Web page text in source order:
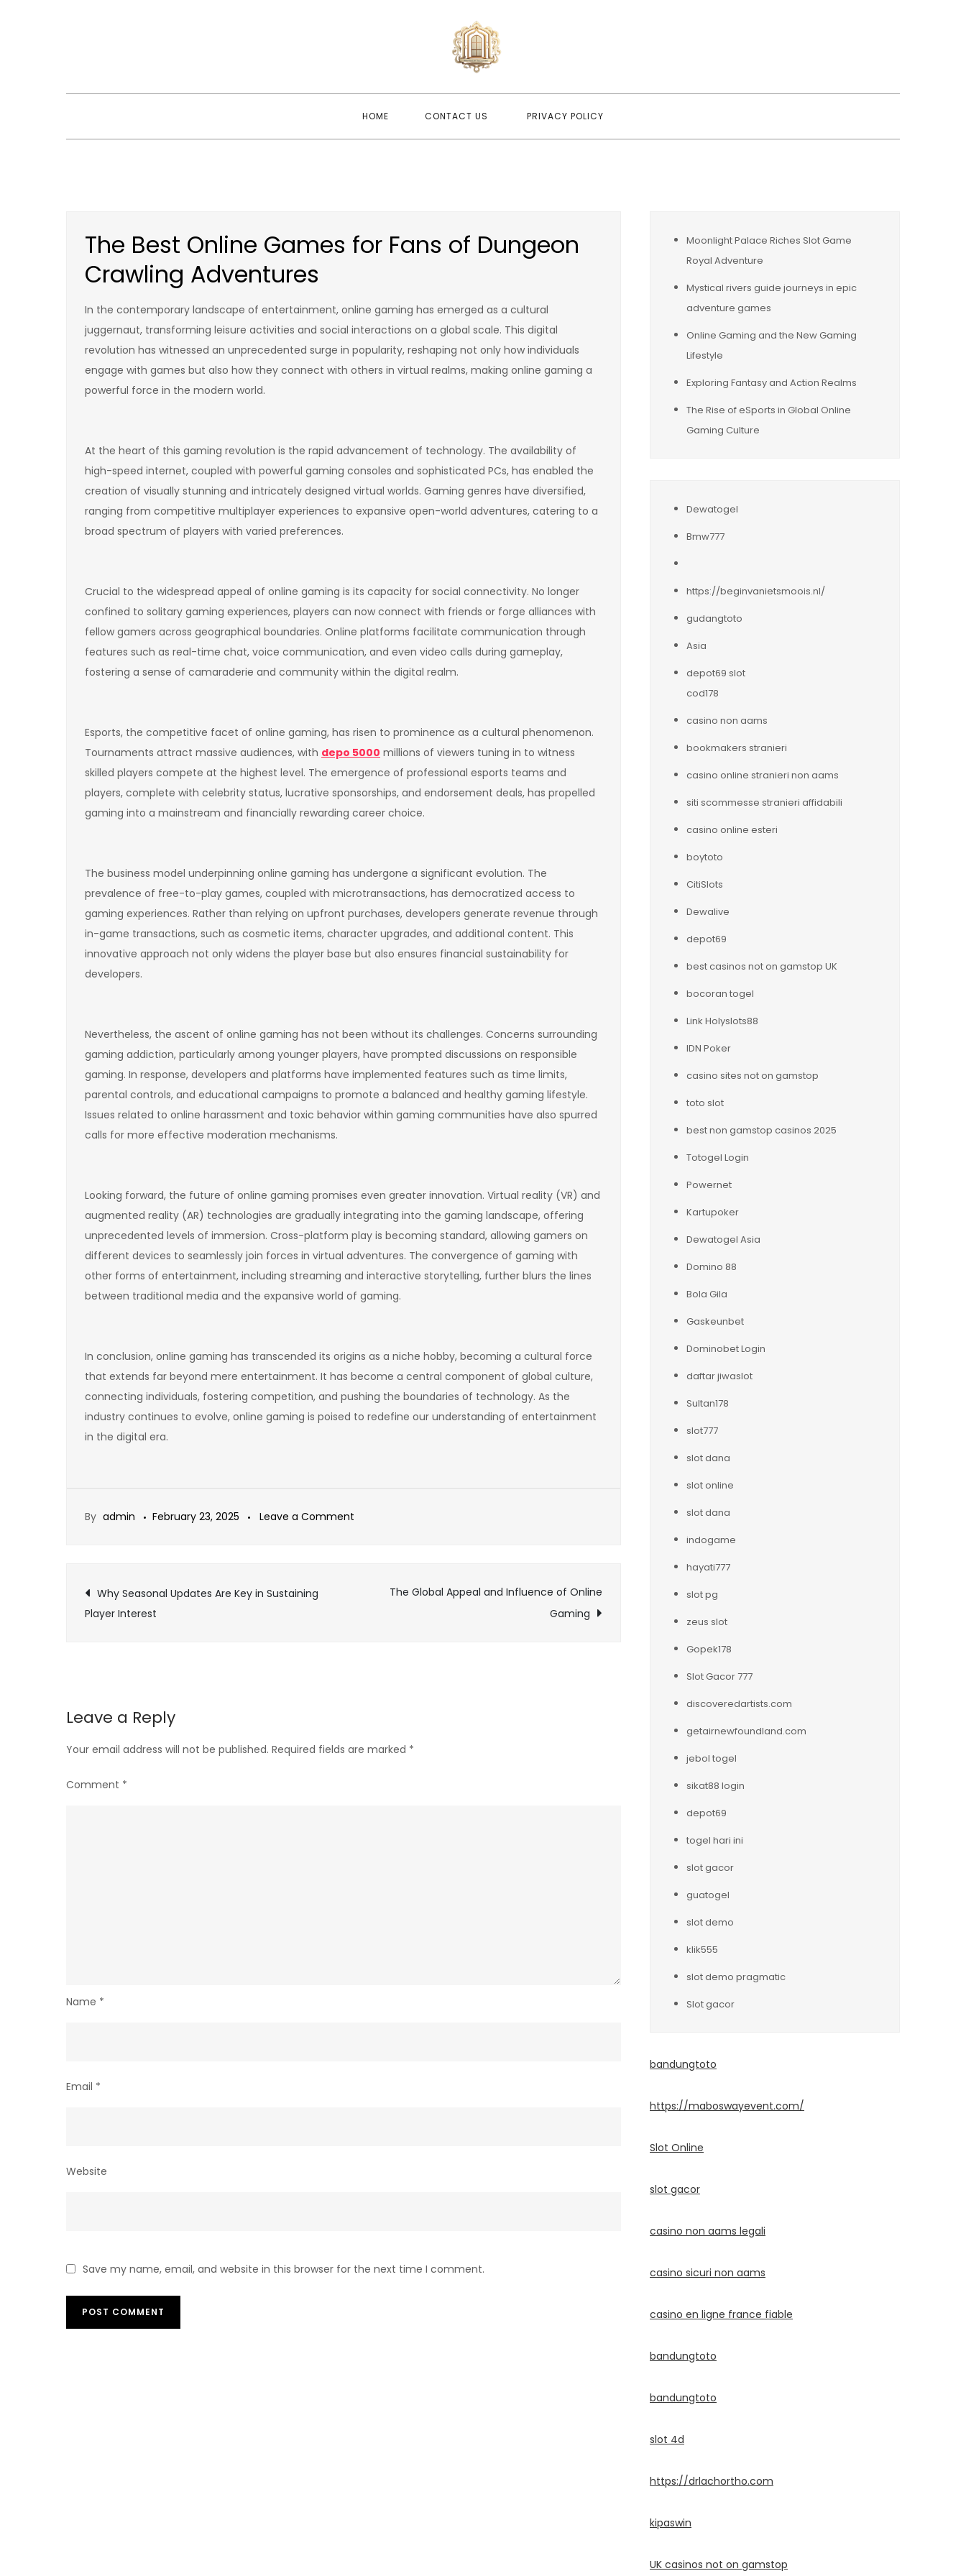
HOME CONTACT US PRIVACY POLICY
The Best Online Games for Fans of Dungeon
Crawling Adventures
In the contemporary landscape of entertainment, online gaming has emerged as a cultural
juggernaut, transforming leisure activities and social interactions on a global scale. This digital
revolution has witnessed an unprecedented surge in popularity, reshaping not only how individuals
engage with games but also how they connect with others in virtual realms, making online gaming a
powerful force in the modern world.
At the heart of this gaming revolution is the rapid advancement of technology. The availability of
high-speed internet, coupled with powerful gaming consoles and sophisticated PCs, has enabled the
creation of visually stunning and intricately designed virtual worlds. Gaming genres have diversified,
ranging from competitive multiplayer experiences to expansive open-world adventures, catering to a
broad spectrum of players with varied preferences.
Crucial to the widespread appeal of online gaming is its capacity for social connectivity. No longer
confined to solitary gaming experiences, players can now connect with friends or forge alliances with
fellow gamers across geographical boundaries. Online platforms facilitate communication through
features such as real-time chat, voice communication, and even video calls during gameplay,
fostering a sense of camaraderie and community within the digital realm.
Esports, the competitive facet of online gaming, has risen to prominence as a cultural phenomenon.
Tournaments attract massive audiences, with depo 5000 millions of viewers tuning in to witness
skilled players compete at the highest level. The emergence of professional esports teams and
players, complete with celebrity status, lucrative sponsorships, and endorsement deals, has propelled
gaming into a mainstream and financially rewarding career choice.
The business model underpinning online gaming has undergone a significant evolution. The
prevalence of free-to-play games, coupled with microtransactions, has democratized access to
gaming experiences. Rather than relying on upfront purchases, developers generate revenue through
in-game transactions, such as cosmetic items, character upgrades, and additional content. This
innovative approach not only widens the player base but also ensures financial sustainability for
developers.
Nevertheless, the ascent of online gaming has not been without its challenges. Concerns surrounding
gaming addiction, particularly among younger players, have prompted discussions on responsible
gaming. In response, developers and platforms have implemented features such as time limits,
parental controls, and educational campaigns to promote a balanced and healthy gaming lifestyle.
Issues related to online harassment and toxic behavior within gaming communities have also spurred
calls for more effective moderation mechanisms.
Looking forward, the future of online gaming promises even greater innovation. Virtual reality (VR) and
augmented reality (AR) technologies are gradually integrating into the gaming landscape, offering
unprecedented levels of immersion. Cross-platform play is becoming standard, allowing gamers on
different devices to seamlessly join forces in virtual adventures. The convergence of gaming with
other forms of entertainment, including streaming and interactive storytelling, further blurs the lines
between traditional media and the expansive world of gaming.
In conclusion, online gaming has transcended its origins as a niche hobby, becoming a cultural force
that extends far beyond mere entertainment. It has become a central component of global culture,
connecting individuals, fostering competition, and pushing the boundaries of technology. As the
industry continues to evolve, online gaming is poised to redefine our understanding of entertainment
in the digital era.
By admin February 23, 2025 Leave a Comment
Post
Why Seasonal Updates Are Key in Sustaining
Player Interest
The Global Appeal and Influence of Online
Gaming
Leave a Reply
Your email address will not be published. Required fields are marked *
Comment *
Name *
Email *
Website
Save my name, email, and website in this browser for the next time I comment.
Moonlight Palace Riches Slot Game
Royal Adventure
Mystical rivers guide journeys in epic
adventure games
Online Gaming and the New Gaming
Lifestyle
Exploring Fantasy and Action Realms
The Rise of eSports in Global Online
Gaming Culture
Dewatogel
Bmw777
https://beginvanietsmoois.nl/
gudangtoto
Asia
depot69 slot
cod178
casino non aams
bookmakers stranieri
casino online stranieri non aams
siti scommesse stranieri affidabili
casino online esteri
boytoto
CitiSlots
Dewalive
depot69
best casinos not on gamstop UK
bocoran togel
Link Holyslots88
IDN Poker
casino sites not on gamstop
toto slot
best non gamstop casinos 2025
Totogel Login
Powernet
Kartupoker
Dewatogel Asia
Domino 88
Bola Gila
Gaskeunbet
Dominobet Login
daftar jiwaslot
Sultan178
slot777
slot dana
slot online
slot dana
indogame
hayati777
slot pg
zeus slot
Gopek178
Slot Gacor 777
discoveredartists.com
getairnewfoundland.com
jebol togel
sikat88 login
depot69
togel hari ini
slot gacor
guatogel
slot demo
klik555
slot demo pragmatic
Slot gacor
bandungtoto
https://maboswayevent.com/
Slot Online
slot gacor
casino non aams legali
casino sicuri non aams
casino en ligne france fiable
bandungtoto
bandungtoto
slot 4d
https://drlachortho.com
kipaswin
UK casinos not on gamstop